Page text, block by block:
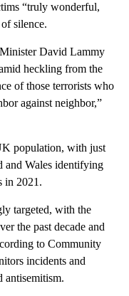
“truly wonderful,
silence.
David Lammy
heckling from the
of those terrorists who
against neighbor,”
population, with just
and Wales identifying
in 2021.
targeted, with the
the past decade and
to Community
incidents and
antisemitism.